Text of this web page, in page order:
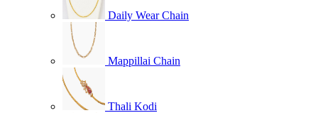
Daily Wear Chain
Mappillai Chain
Thali Kodi